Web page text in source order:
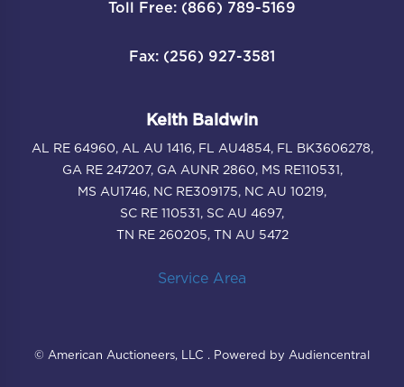
Toll Free: (866) 789-5169
Fax: (256) 927-3581
Keith Baldwin
AL RE 64960, AL AU 1416, FL AU4854, FL BK3606278,
GA RE 247207, GA AUNR 2860, MS RE110531,
MS AU1746, NC RE309175, NC AU 10219,
SC RE 110531, SC AU 4697,
TN RE 260205, TN AU 5472
Service Area
© American Auctioneers, LLC . Powered by Audiencentral